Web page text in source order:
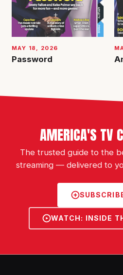
MAY 18, 2026
Password
AMERICA'S TV
The trusted guide to the
streaming — delivered to
WATCH: INSIDE